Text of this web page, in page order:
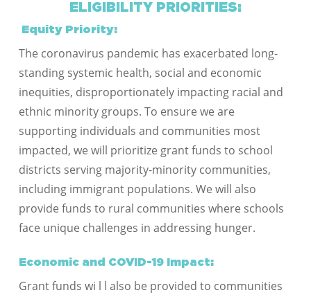
ELIGIBILITY PRIORITIES:
Equity Priority:
The coronavirus pandemic has exacerbated long-
standing systemic health, social and economic
inequities, disproportionately impacting racial and
ethnic minority groups. To ensure we are
supporting individuals and communities most
impacted, we will prioritize grant funds to school
districts serving majority-minority communities,
including immigrant populations. We will also
provide funds to rural communities where schools
face unique challenges in addressing hunger.
Economic and COVID-19 Impact:
Grant funds wi l l also be provided to communities